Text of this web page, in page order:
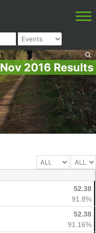
Nov 2016 Results
52.38
91.8%
52.38
91.16%